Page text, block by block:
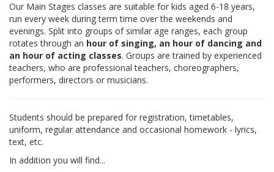
Our Main Stages classes are suitable for kids aged 6-18 years,
run every week during term time over the weekends and
evenings. Split into groups of similar age ranges, each group
rotates through an hour of singing, an hour of dancing and
an hour of acting classes. Groups are trained by experienced
teachers, who are professional teachers, choreographers,
performers, directors or musicians.
Students should be prepared for registration, timetables,
uniform, regular attendance and occasional homework - lyrics,
text, etc.
In addition you will find...